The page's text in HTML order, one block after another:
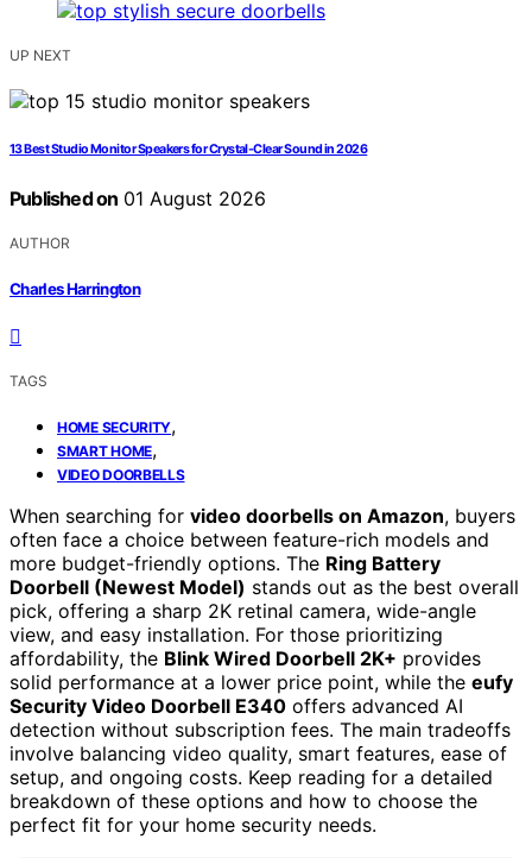
UP NEXT
13 Best Studio Monitor Speakers for Crystal-Clear Sound in 2026
Published on 01 August 2026
AUTHOR
Charles Harrington
TAGS
HOME SECURITY,
SMART HOME,
VIDEO DOORBELLS
When searching for video doorbells on Amazon, buyers
often face a choice between feature-rich models and
more budget-friendly options. The Ring Battery
Doorbell (Newest Model) stands out as the best overall
pick, offering a sharp 2K retinal camera, wide-angle
view, and easy installation. For those prioritizing
affordability, the Blink Wired Doorbell 2K+ provides
solid performance at a lower price point, while the eufy
Security Video Doorbell E340 offers advanced AI
detection without subscription fees. The main tradeoffs
involve balancing video quality, smart features, ease of
setup, and ongoing costs. Keep reading for a detailed
breakdown of these options and how to choose the
perfect fit for your home security needs.